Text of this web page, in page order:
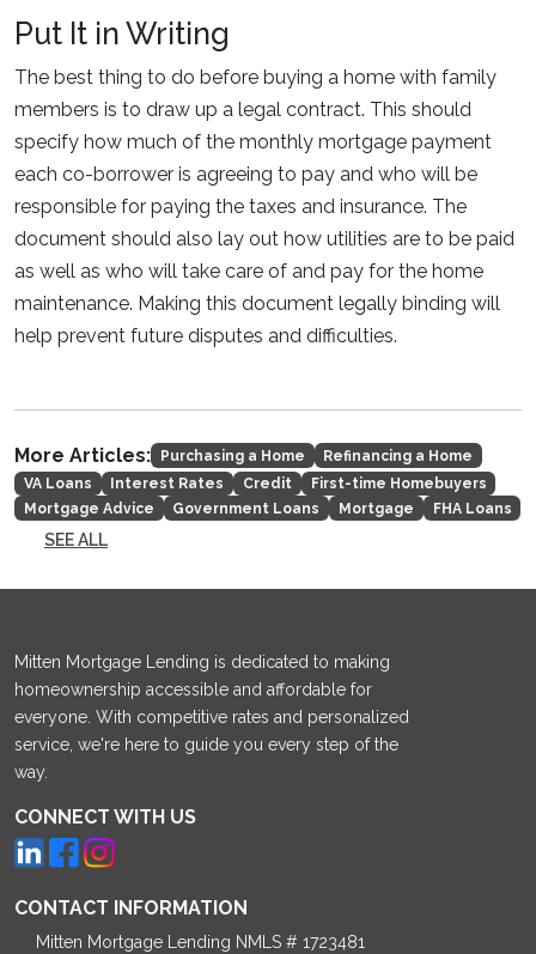
Put It in Writing
The best thing to do before buying a home with family
members is to draw up a legal contract. This should
specify how much of the monthly mortgage payment
each co-borrower is agreeing to pay and who will be
responsible for paying the taxes and insurance. The
document should also lay out how utilities are to be paid
as well as who will take care of and pay for the home
maintenance. Making this document legally binding will
help prevent future disputes and difficulties.
More Articles: Purchasing a Home
Refinancing a Home
VA Loans
Interest Rates Credit
First-time Homebuyers
Mortgage Advice
Government Loans Mortgage FHA Loans
SEE ALL
Mitten Mortgage Lending is dedicated to making
homeownership accessible and affordable for
everyone. With competitive rates and personalized
service, we're here to guide you every step of the
way.
CONNECT WITH US
CONTACT INFORMATION
Mitten Mortgage Lending NMLS # 1723481